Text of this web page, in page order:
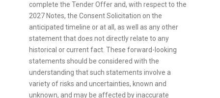
complete the Tender Offer and, with respect to the
2027 Notes, the Consent Solicitation on the
anticipated timeline or at all, as well as any other
statement that does not directly relate to any
historical or current fact. These forward-looking
statements should be considered with the
understanding that such statements involve a
variety of risks and uncertainties, known and
unknown, and may be affected by inaccurate